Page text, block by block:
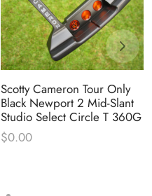
Scotty Cameron Tour Only
Black Newport 2 Mid-Slant
Studio Select Circle T 360G
$0.00